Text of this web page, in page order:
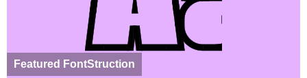
Featured FontStruction